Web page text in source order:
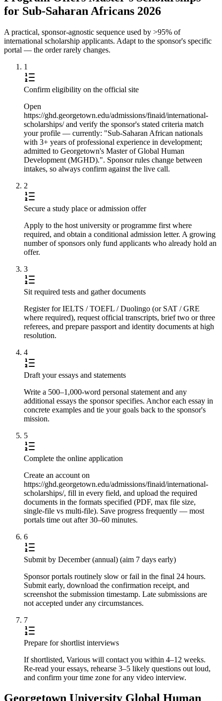
for Sub-Saharan Africans 2026
A practical, sponsor-agnostic sequence used by >95% of
international scholarship applicants. Adapt to the sponsor's specific
portal — the order rarely changes.
1
Confirm eligibility on the official site
Open
https://ghd.georgetown.edu/admissions/finaid/international-
scholarships/ and verify the sponsor's stated criteria match
your profile — currently: "Sub-Saharan African nationals
with 3+ years of professional experience in development;
admitted to Georgetown's Master of Global Human
Development (MGHD).". Sponsor rules change between
intakes, so always confirm against the live call.
2
Secure a study place or admission offer
Apply to the host university or programme first where
required, and obtain a conditional admission letter. A growing
number of sponsors only fund applicants who already hold an
offer.
3
Sit required tests and gather documents
Register for IELTS / TOEFL / Duolingo (or SAT / GRE
where required), request official transcripts, brief two or three
referees, and prepare passport and identity documents at high
resolution.
4
Draft your essays and statements
Write a 500–1,000-word personal statement and any
additional essays the sponsor specifies. Anchor each essay in
concrete examples and tie your goals back to the sponsor's
mission.
5
Complete the online application
Create an account on
https://ghd.georgetown.edu/admissions/finaid/international-
scholarships/, fill in every field, and upload the required
documents in the formats specified (PDF, max file size,
single-file vs multi-file). Save progress frequently — most
portals time out after 30–60 minutes.
6
Submit by December (annual) (aim 7 days early)
Sponsor portals routinely slow or fail in the final 24 hours.
Submit early, download the confirmation receipt, and
screenshot the submission timestamp. Late submissions are
not accepted under any circumstances.
7
Prepare for shortlist interviews
If shortlisted, Various will contact you within 4–12 weeks.
Re-read your essays, rehearse 3–5 likely questions out loud,
and confirm your time zone for any video interview.
Georgetown University Global Human